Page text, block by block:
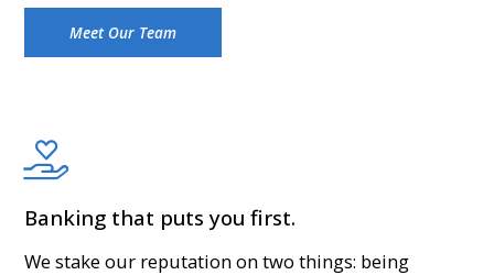
Meet Our Team
Banking that puts you first.
We stake our reputation on two things: being